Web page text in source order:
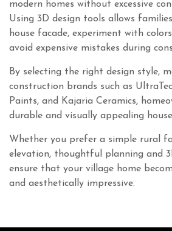
modern homes without excessive
Using 3D design tools allows
house facade, experiment with
avoid expensive mistakes during
By selecting the right design style,
construction brands such as
Paints, and Kajaria Ceramics,
durable and visually appealing
Whether you prefer a simple rural
elevation, thoughtful planning and
ensure that your village home
and aesthetically impressive.